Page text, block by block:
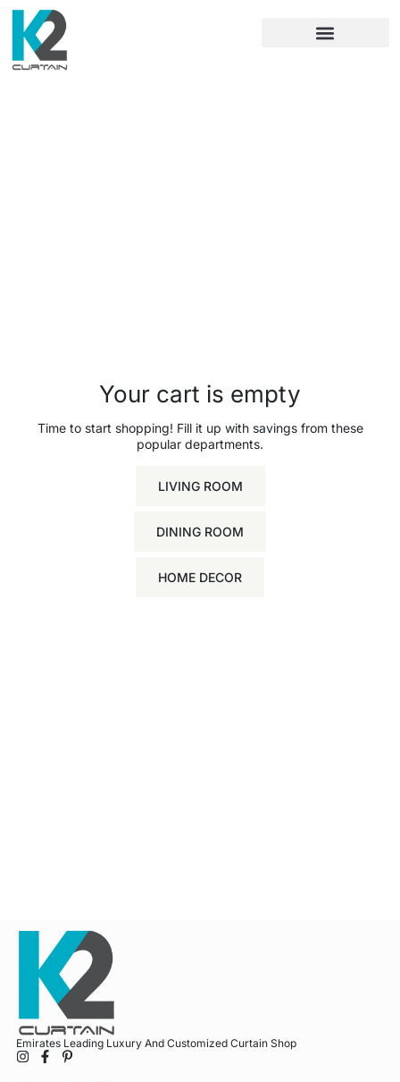
Your cart is empty
Time to start shopping! Fill it up with savings from these
popular departments.
LIVING ROOM
DINING ROOM
HOME DECOR
Emirates Leading Luxury And Customized Curtain Shop